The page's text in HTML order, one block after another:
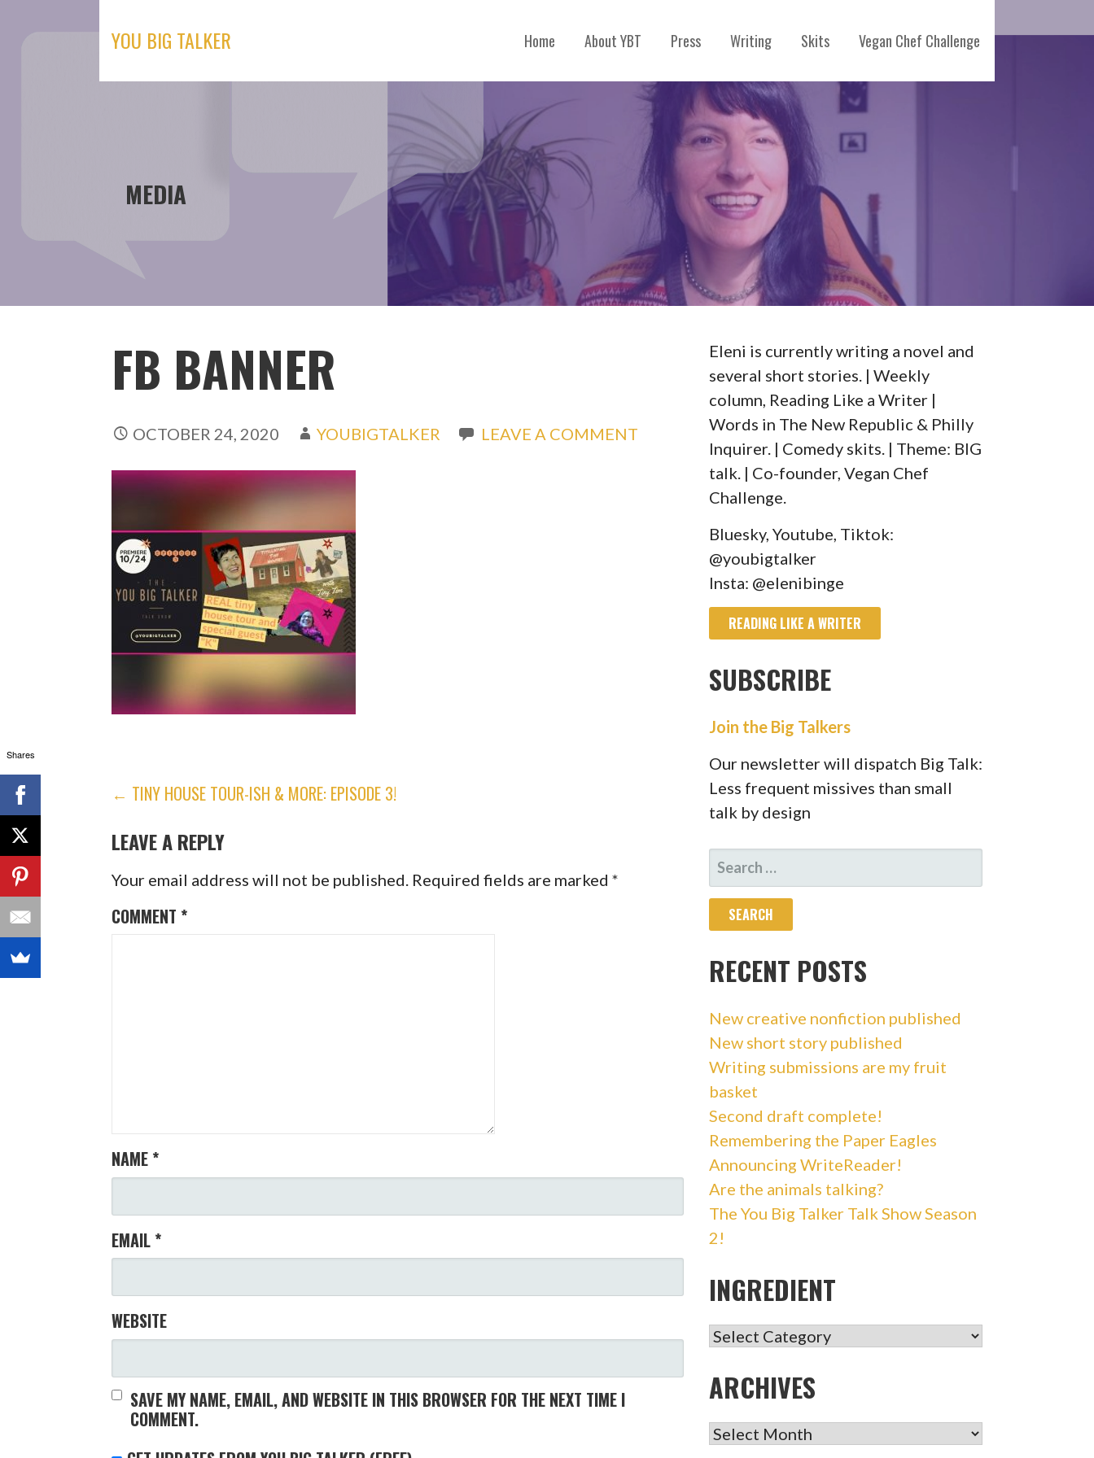
YOU BIG TALKER Home About YBT Press Writing Skits Vegan Chef Challenge
MEDIA
FB BANNER
OCTOBER 24, 2020 YOUBIGTALKER LEAVE A COMMENT
POST
NAVIGATION
← TINY HOUSE TOUR-ISH & MORE: EPISODE 3!
LEAVE A REPLY
Your email address will not be published. Required fields are marked*
COMMENT *
NAME *
EMAIL *
WEBSITE
SAVE MY NAME, EMAIL, AND WEBSITE IN THIS BROWSER FOR THE NEXT TIME I
COMMENT.
Eleni is currently writing a novel and
several short stories. | Weekly
column, Reading Like a Writer |
Words in The New Republic & Philly
Inquirer. | Comedy skits. | Theme: BIG
talk. | Co-founder, Vegan Chef
Challenge.
Bluesky, Youtube, Tiktok:
@youbigtalker
Insta: @elenibinge
READING LIKE A WRITER
SUBSCRIBE
Join the Big Talkers
Our newsletter will dispatch Big Talk:
Less frequent missives than small
talk by design
SEARCH
FOR:
RECENT POSTS
New creative nonfiction published
New short story published
Writing submissions are my fruit
basket
Second draft complete!
Remembering the Paper Eagles
Announcing WriteReader!
Are the animals talking?
The You Big Talker Talk Show Season
2!
INGREDIENT
INGREDIENT
ARCHIVES
ARCHIVES
Shares